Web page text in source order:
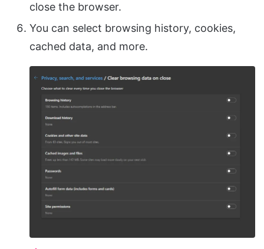
close the browser.
You can select browsing history, cookies,
cached data, and more.